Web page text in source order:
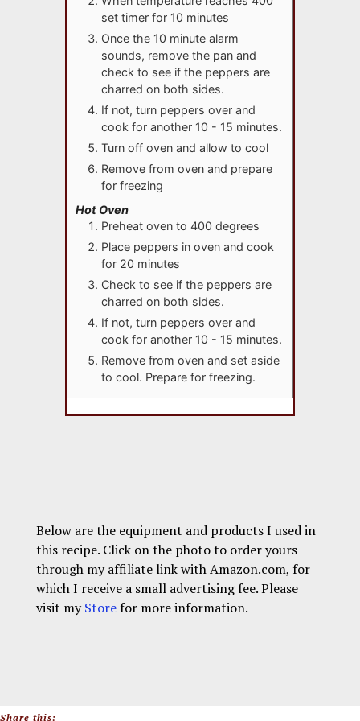
set timer for 10 minutes
Once the 10 minute alarm
sounds, remove the pan and
check to see if the peppers are
charred on both sides.
If not, turn peppers over and
cook for another 10 - 15 minutes.
Turn off oven and allow to cool
Remove from oven and prepare
for freezing
Hot Oven
Preheat oven to 400 degrees
Place peppers in oven and cook
for 20 minutes
Check to see if the peppers are
charred on both sides.
If not, turn peppers over and
cook for another 10 - 15 minutes.
Remove from oven and set aside
to cool. Prepare for freezing.
Below are the equipment and products I used in
this recipe. Click on the photo to order yours
through my affiliate link with Amazon.com, for
which I receive a small advertising fee. Please
visit my Storefor more information.
Share this: